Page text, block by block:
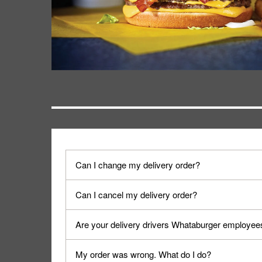
Can I change my delivery order?
The order can be canceled on the Order Status
Can I cancel my delivery order?
You can cancel a delivery on the Order Status
cancellation. The Order Status screen can be
Are your delivery drivers Whataburger
No, delivery drivers are not Whataburger
My order was wrong. What do I do?